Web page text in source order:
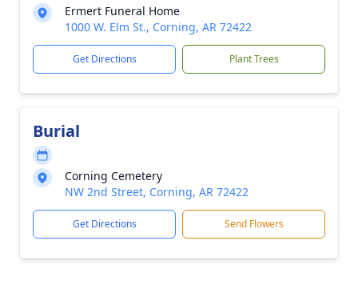
Ermert Funeral Home
1000 W. Elm St., Corning, AR 72422
Get Directions Plant Trees
Burial
Corning Cemetery
NW 2nd Street, Corning, AR 72422
Get Directions Send Flowers